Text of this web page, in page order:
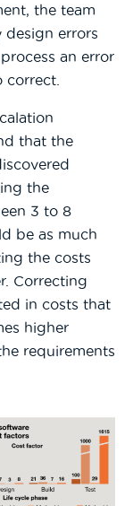
the team
errors
an error
correct.
that the
the
3 to 8
be as much
the costs
Correcting
in costs that
higher
requirements